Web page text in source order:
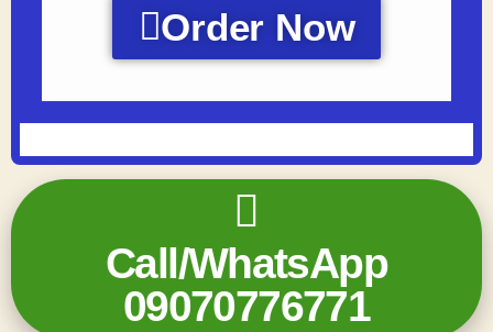
Order Now
Call/WhatsApp
09070776771